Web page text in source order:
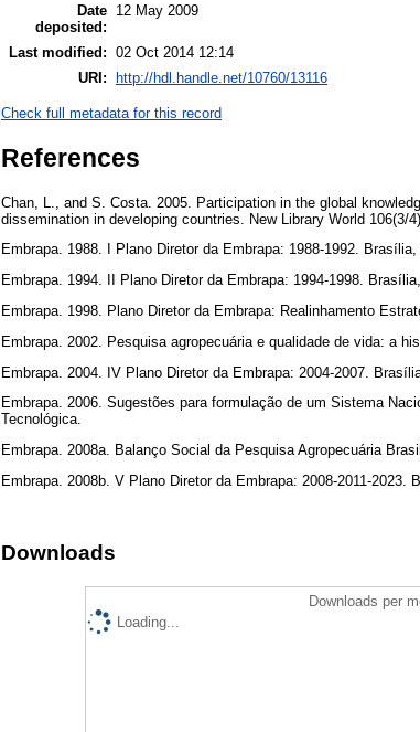
Date
deposited:
12 May 2009
Last modified: 02 Oct 2014 12:14
URI: http://hdl.handle.net/10760/13116
Check full metadata for this record
References
Chan, L., and S. Costa. 2005. Participation in the global
dissemination in developing countries. New Library World 106(3/
Embrapa. 1988. I Plano Diretor da Embrapa: 1988-1992.
Embrapa. 1994. II Plano Diretor da Embrapa: 1994-1998.
Embrapa. 1998. Plano Diretor da Embrapa: Realinhamento
Embrapa. 2002. Pesquisa agropecuária e qualidade de vida: a
Embrapa. 2004. IV Plano Diretor da Embrapa: 2004-2007.
Embrapa. 2006. Sugestões para formulação de um Sistema
Tecnológica.
Embrapa. 2008a. Balanço Social da Pesquisa Agropecuária
Embrapa. 2008b. V Plano Diretor da Embrapa: 2008-2011-
Downloads
Downloads per
Loading...